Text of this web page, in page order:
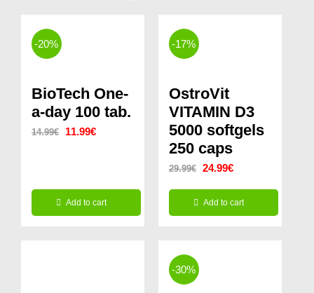
-20%
BioTech One-
a-day 100 tab.
14.99€
Original
11.99€Current
Add to cart
-17%
OstroVit
VITAMIN D3
5000 softgels
250 caps
29.99€
Original
price
was:
24.99€Current
price
is:
Add to cart
-30%